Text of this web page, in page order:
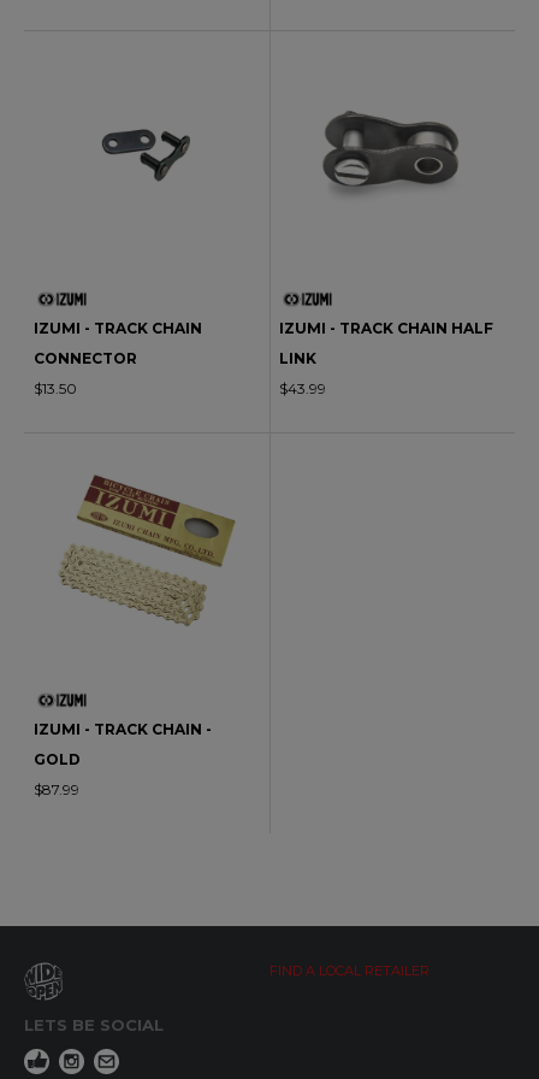
IZUMI - TRACK CHAIN
CONNECTOR
$13.50
IZUMI - TRACK CHAIN HALF
LINK
$43.99
IZUMI - TRACK CHAIN -
GOLD
$87.99
LETS BE SOCIAL
FIND A LOCAL RETAILER